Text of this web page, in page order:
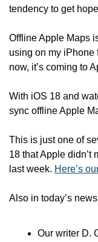
tendency to get
Offline Apple Maps
using on my iPhone
now, it’s coming to
With iOS 18 and
sync offline Apple
This is just one of
18 that Apple didn’t
last week. Here’s
Also in today’s
Our writer D.